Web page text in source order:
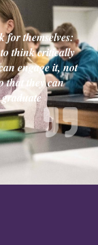
for themselves:
think critically
engage it, not
that they can